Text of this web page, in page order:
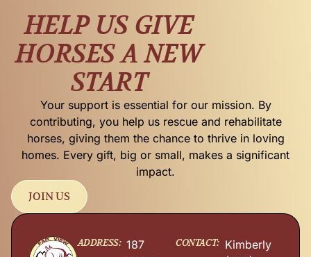
HELP US GIVE
HORSES A NEW
START
Your support is essential for our mission. By
contributing, you help us rescue and rehabilitate
horses, giving them the chance to thrive in loving
homes. Every gift, big or small, makes a significant
impact.
JOIN US
ADDRESS: 187
CONTACT: Kimberly